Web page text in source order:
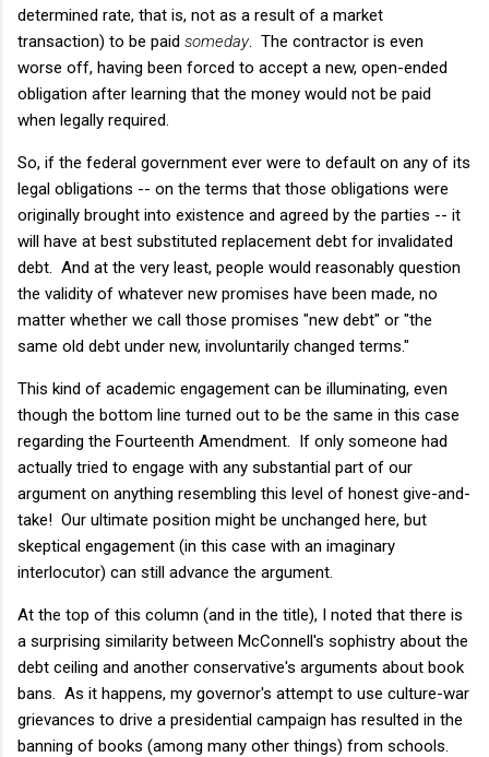
determined rate, that is, not as a result of a market
transaction) to be paid someday. The contractor is even
worse off, having been forced to accept a new, open-ended
obligation after learning that the money would not be paid
when legally required.
So, if the federal government ever were to default on any of its
legal obligations -- on the terms that those obligations were
originally brought into existence and agreed by the parties -- it
will have at best substituted replacement debt for invalidated
debt. And at the very least, people would reasonably question
the validity of whatever new promises have been made, no
matter whether we call those promises "new debt" or "the
same old debt under new, involuntarily changed terms."
This kind of academic engagement can be illuminating, even
though the bottom line turned out to be the same in this case
regarding the Fourteenth Amendment. If only someone had
actually tried to engage with any substantial part of our
argument on anything resembling this level of honest give-and-
take! Our ultimate position might be unchanged here, but
skeptical engagement (in this case with an imaginary
interlocutor) can still advance the argument.
At the top of this column (and in the title), I noted that there is
a surprising similarity between McConnell's sophistry about the
debt ceiling and another conservative's arguments about book
bans. As it happens, my governor's attempt to use culture-war
grievances to drive a presidential campaign has resulted in the
banning of books (among many other things) from schools.